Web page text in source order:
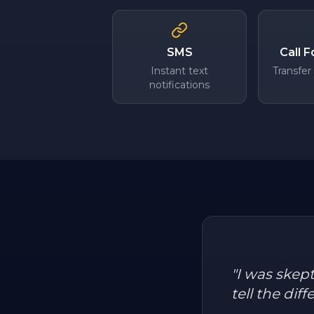
SMS
Instant text
notifications
Call
"I was
tell the